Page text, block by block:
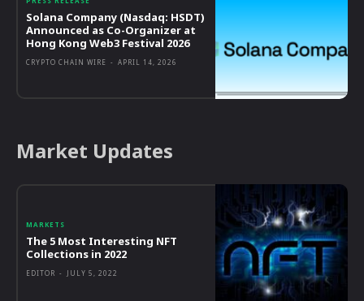
Solana Company (Nasdaq: HSDT)
Announced as Co-Organizer at
Hong Kong Web3 Festival 2026
CRYPTO CHAIN WIRE - APRIL 14, 2026
Market Updates
MARKETS
The 5 Most Interesting NFT
Collections in 2022
EDITOR - JULY 5, 2022